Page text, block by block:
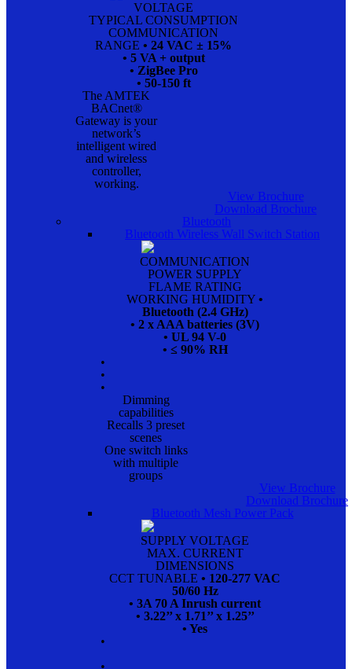
VOLTAGE
TYPICAL CONSUMPTION
COMMUNICATION
RANGE • 24 VAC ± 15%
• 5 VA + output
• ZigBee Pro
• 50-150 ft
The AMTEK
BACnet®
Gateway is your
network’s
intelligent wired
and wireless
controller,
working.
View Brochure
Download Brochure
Bluetooth
Bluetooth Wireless Wall Switch Station
COMMUNICATION
POWER SUPPLY
FLAME RATING
WORKING HUMIDITY •
Bluetooth (2.4 GHz)
• 2 x AAA batteries (3V)
• UL 94 V-0
• ≤ 90% RH
•
•
•
Dimming
capabilities
Recalls 3 preset
scenes
One switch links
with multiple
groups
View Brochure
Download Brochure
Bluetooth Mesh Power Pack
SUPPLY VOLTAGE
MAX. CURRENT
DIMENSIONS
CCT TUNABLE • 120-277 VAC
50/60 Hz
• 3A 70 A Inrush current
• 3.22’’ x 1.71’’ x 1.25’’
• Yes
•
•